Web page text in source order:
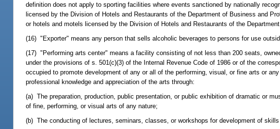
definition does not apply to sporting facilities where events sanctioned by nationally
licensed by the Division of Hotels and Restaurants of the Department of Business and
or hotels and motels licensed by the Division of Hotels and Restaurants of the
(16) "Exporter" means any person that sells alcoholic beverages to persons for use
(17) "Performing arts center" means a facility consisting of not less than 200 seats,
under the provisions of s. 501(c)(3) of the Internal Revenue Code of 1986 or of the
occupied to promote development of any or all of the performing, visual, or fine arts or
professional knowledge and appreciation of the arts through:
(a) The preparation, production, public presentation, or public exhibition of dramatic or
of fine, performing, or visual arts of any nature;
(b) The conducting of lectures, seminars, classes, or workshops for development of